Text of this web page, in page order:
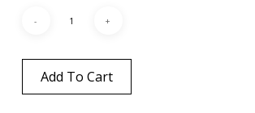
Add To Cart